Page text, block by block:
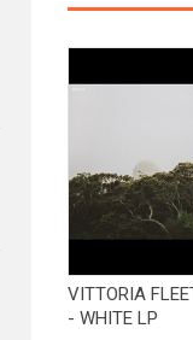
View
VITTORIA
- WHITE LP